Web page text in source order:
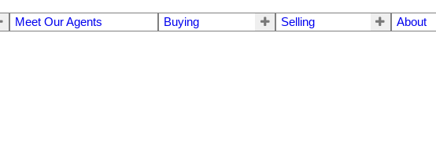
Meet Our Agents Buying Selling About